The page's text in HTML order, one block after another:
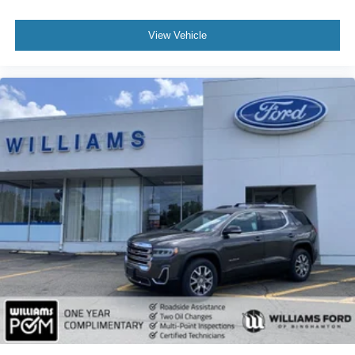
Power Driver Seat
Power Passenger Seat
Driver Adjustable Lumbar
Seat Memory
Heated Front Seat(s)
Power Driver Seat
Driver Adjustable Lumbar
Power Passenger Seat
Passenger Adjustable Lumbar
Pass-Through Rear Seat
Heated Rear Seat(s)
Rear Bench Seat
Adjustable Steering Wheel
Trip Computer
View Vehicle